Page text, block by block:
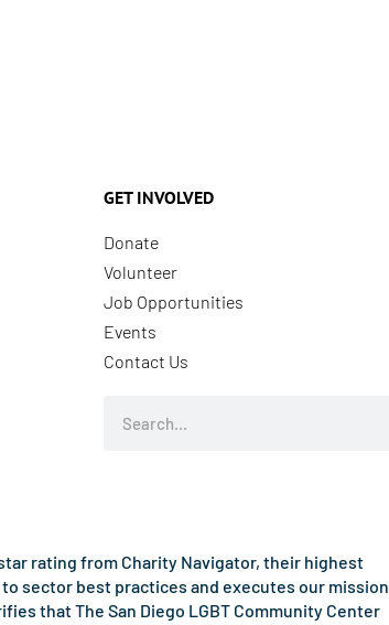
GET INVOLVED
Donate
Volunteer
Job Opportunities
Events
Contact Us
rating from Charity Navigator, their highest
sector best practices and executes our mission
that The San Diego LGBT Community Center